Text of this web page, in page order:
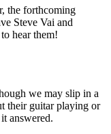
the forthcoming
Steve Vai and
hear them!
we may slip in a
their guitar playing or
answered.